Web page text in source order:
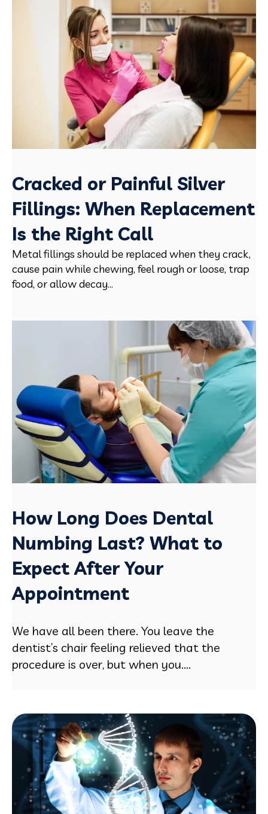
Cracked or Painful Silver
Fillings: When Replacement
Is the Right Call
Metal fillings should be replaced when they crack,
cause pain while chewing, feel rough or loose, trap
food, or allow decay...
How Long Does Dental
Numbing Last? What to
Expect After Your
Appointment
We have all been there. You leave the
dentist’s chair feeling relieved that the
procedure is over, but when you....